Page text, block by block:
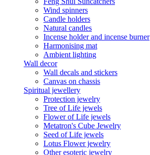
Wind spinners
Candle holders
Natural candles
Incense holder and incense burner
Harmonising mat
Ambient lighting
Wall decor
Wall decals and stickers
Canvas on chassis
Spiritual jewellery
Protection jewelry
Tree of Life jewels
Flower of Life jewels
Metatron's Cube Jewelry
Seed of Life jewels
Lotus Flower jewelry
Other esoteric jewelry